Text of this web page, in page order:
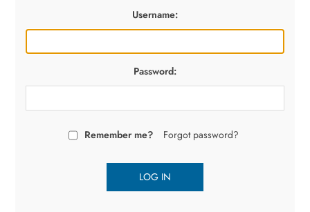
Username:
Password:
Remember me? Forgot password?
LOG IN